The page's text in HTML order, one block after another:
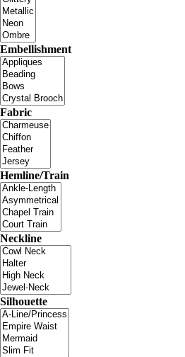
Embellishment
Fabric
Hemline/Train
Neckline
Silhouette